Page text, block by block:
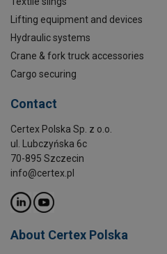
Lifting equipment and devices
Hydraulic systems
Crane & fork truck accessories
Cargo securing
Contact
Certex Polska Sp. z o.o.
ul. Lubczyńska 6c
70-895 Szczecin
info@certex.pl
About Certex Polska